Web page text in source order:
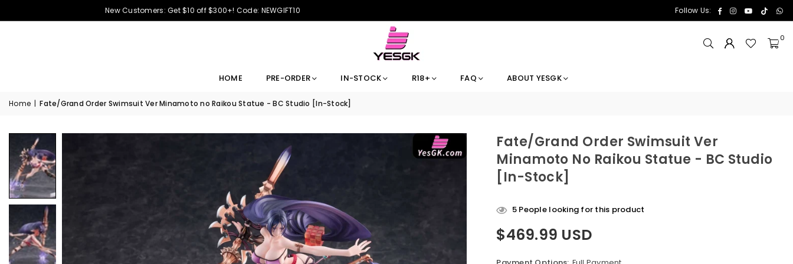
New Customers: Get $10 off $300+! Code: NEWGIFT10 Follow Us: FacebookInstagramYouTube
TikTok
0
HOME PRE-ORDER IN-STOCK R18+ FAQ ABOUT YESGK
Home | Fate/Grand Order Swimsuit Ver Minamoto no Raikou Statue - BC Studio [In-Stock]
Fate/Grand Order Swimsuit Ver
Minamoto No Raikou Statue - BC Studio
[In-Stock]
5 People looking for this product
Regular
$469.99 USD